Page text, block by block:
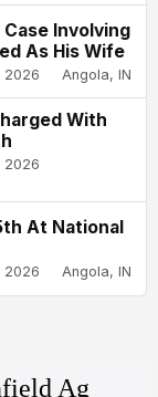
Involving
As His Wife
2026 Angola, IN
With
2026
At National
2026 Angola, IN